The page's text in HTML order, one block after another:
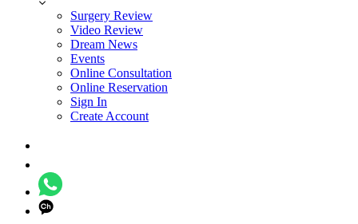
Surgery Review
Video Review
Dream News
Events
Online Consultation
Online Reservation
Sign In
Create Account